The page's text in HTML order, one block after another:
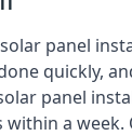
panel
quickly,
panel
a week.